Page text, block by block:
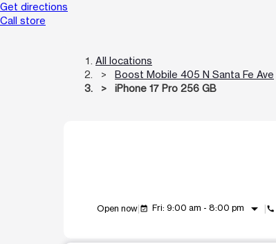
Get directions
Call store
All locations
Boost Mobile 405 N Santa Fe Ave
iPhone 17 Pro 256 GB
Open now event_available Fri: 9:00 am - 8:00 pm arrow_drop_down call